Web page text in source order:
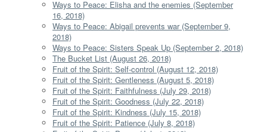
Ways to Peace: Elisha and the enemies (September
16, 2018)
Ways to Peace: Abigail prevents war (September 9,
2018)
Ways to Peace: Sisters Speak Up (September 2, 2018)
The Bucket List (August 26, 2018)
Fruit of the Spirit: Self-control (August 12, 2018)
Fruit of the Spirit: Gentleness (August 5, 2018)
Fruit of the Spirit: Faithfulness (July 29, 2018)
Fruit of the Spirit: Goodness (July 22, 2018)
Fruit of the Spirit: Kindness (July 15, 2018)
Fruit of the Spirit: Patience (July 8, 2018)